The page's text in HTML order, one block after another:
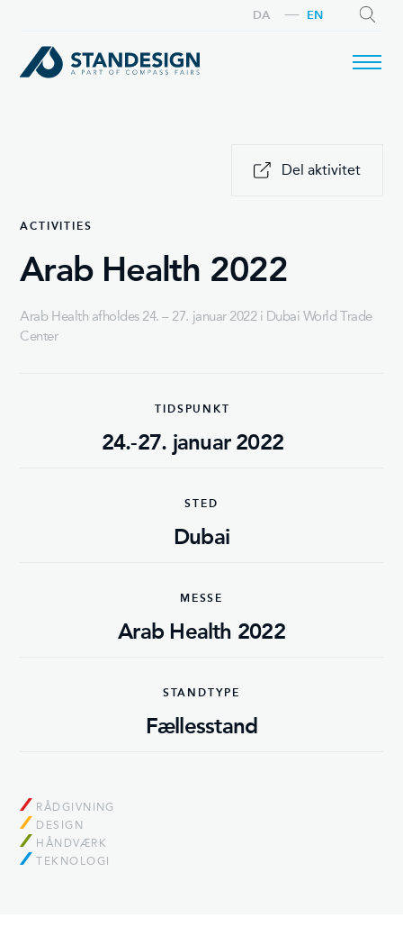
DA EN
ACTIVITIES
Arab Health 2022
Arab Health afholdes 24. – 27. januar 2022 i Dubai World Trade
Center
Del aktivitet
TIDSPUNKT
24.-27. januar 2022
STED
Dubai
MESSE
Arab Health 2022
STANDTYPE
Fællesstand
RÅDGIVNING
DESIGN
HÅNDVÆRK
TEKNOLOGI